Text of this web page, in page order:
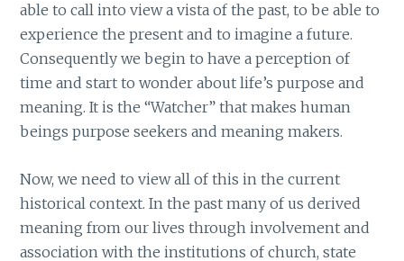
able to call into view a vista of the past, to be able to
experience the present and to imagine a future.
Consequently we begin to have a perception of
time and start to wonder about life’s purpose and
meaning. It is the “Watcher” that makes human
beings purpose seekers and meaning makers.
Now, we need to view all of this in the current
historical context. In the past many of us derived
meaning from our lives through involvement and
association with the institutions of church, state